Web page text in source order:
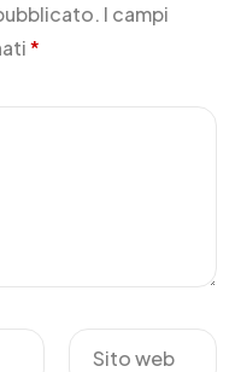
I campi
*
Sito web